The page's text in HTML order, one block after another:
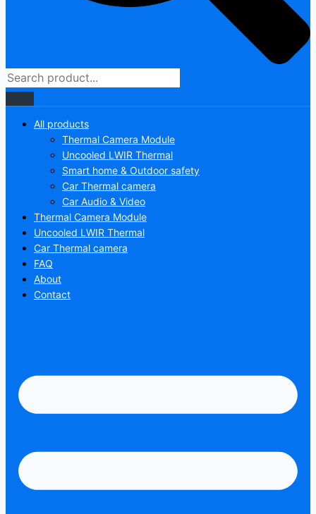
All products
Thermal Camera Module
Uncooled LWIR Thermal
Smart home & Outdoor safety
Car Thermal camera
Car Audio & Video
Thermal Camera Module
Uncooled LWIR Thermal
Car Thermal camera
FAQ
About
Contact